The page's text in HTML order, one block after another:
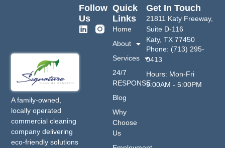
A family-owned,
locally operated
commercial cleaning
company delivering
eco-friendly solutions
Quick
Links
Home
About
Services
24/7
RESPONSE
Blog
Why
Choose
Us
Get In Touch
21811 Katy Freeway,
Suite D-116
Katy, TX 77450
Phone: (713) 295-
0413
Hours: Mon-Fri
9:00AM - 5:00PM
Follow
Us